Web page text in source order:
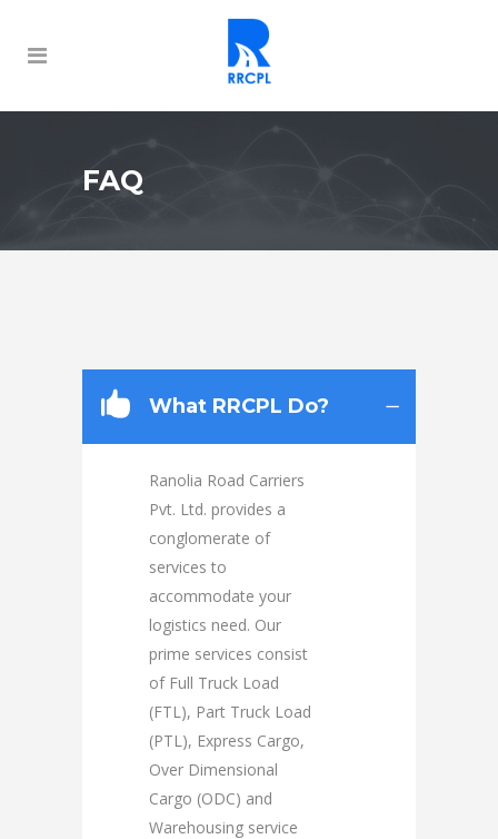
FAQ
What RRCPL Do?
Ranolia Road Carriers
Pvt. Ltd. provides a
conglomerate of
services to
accommodate your
logistics need. Our
prime services consist
of Full Truck Load
(FTL), Part Truck Load
(PTL), Express Cargo,
Over Dimensional
Cargo (ODC) and
Warehousing service